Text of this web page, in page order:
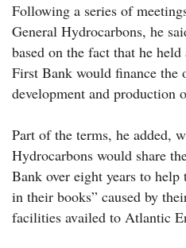
Following a series of
General Hydrocarbons, he
based on the fact that he
First Bank would finance the
development and production
Part of the terms, he added,
Hydrocarbons would share
Bank over eight years to help
in their books” caused by
facilities availed to Atlantic